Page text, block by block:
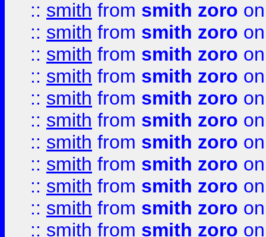
:: smith from smith zoro
:: smith from smith zoro
:: smith from smith zoro
:: smith from smith zoro
:: smith from smith zoro
:: smith from smith zoro
:: smith from smith zoro
:: smith from smith zoro
:: smith from smith zoro
:: smith from smith zoro
:: smith from smith zoro